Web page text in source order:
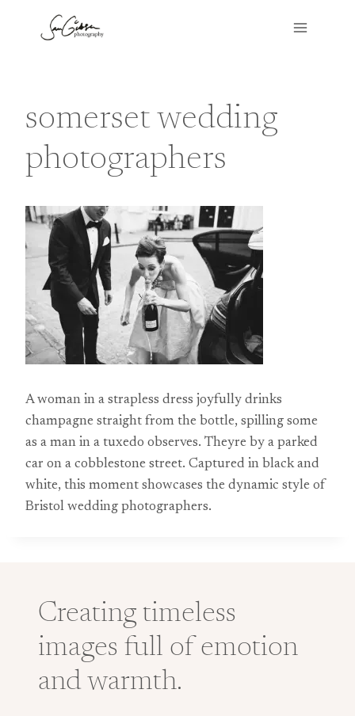
somerset wedding
photographers
A woman in a strapless dress joyfully drinks
champagne straight from the bottle, spilling some
as a man in a tuxedo observes. Theyre by a parked
car on a cobblestone street. Captured in black and
white, this moment showcases the dynamic style of
Bristol wedding photographers.
Creating timeless
images full of emotion
and warmth.